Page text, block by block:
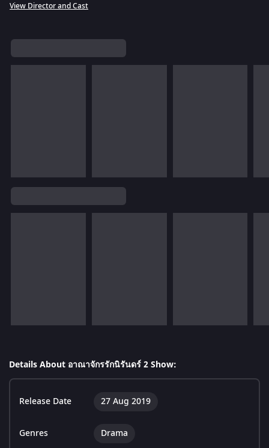
View Director and Cast
Details About อาณาจักรรักนิรันดร์ 2 Show:
Release Date 27 Aug 2019
Genres Drama